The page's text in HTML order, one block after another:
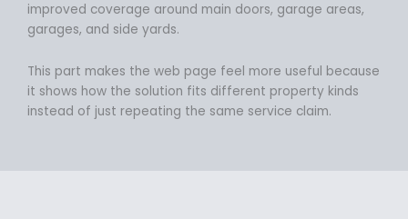
improved coverage around main doors, garage areas,
garages, and side yards.
This part makes the web page feel more useful because
it shows how the solution fits different property kinds
instead of just repeating the same service claim.